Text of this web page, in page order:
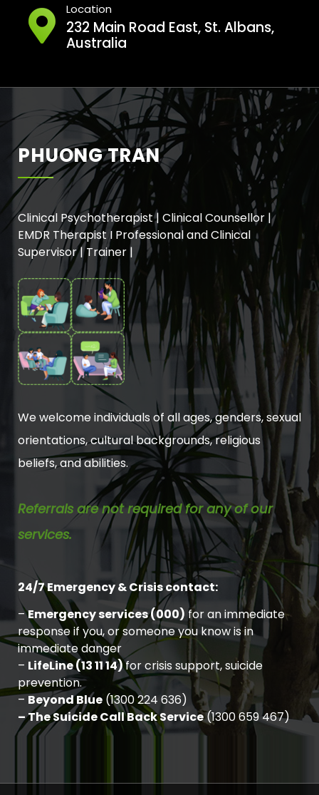
Location
232 Main Road East, St. Albans,
Australia
PHUONG TRAN
Clinical Psychotherapist | Clinical Counsellor |
EMDR Therapist I Professional and Clinical
Supervisor | Trainer |
We welcome individuals of all ages, genders, sexual
orientations, cultural backgrounds, religious
beliefs, and abilities.
Referrals are not required for any of our
services.
24/7 Emergency & Crisis contact:
–Emergency services (000) for an immediate
response if you, or someone you know is in
immediate danger
– LifeLine (13 11 14)for crisis support, suicide
prevention.
– Beyond Blue (1300 224 636)
– The Suicide Call Back Service(1300 659 467)